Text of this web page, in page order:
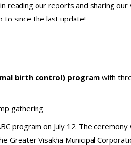
reading our reports and sharing our
to since the last update!
birth control) program with
program on July 12. The ceremony
Greater Visakha Municipal